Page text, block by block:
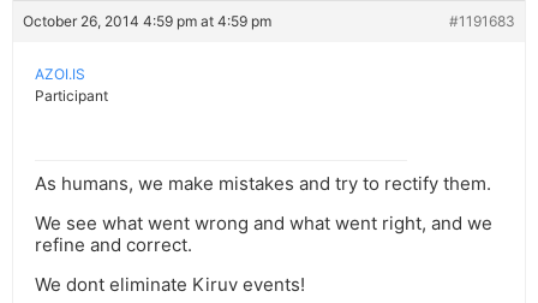
October 26, 2014 4:59 pm at 4:59 pm #1191683
AZOI.IS
Participant
As humans, we make mistakes and try to rectify them.
We see what went wrong and what went right, and we
refine and correct.
We dont eliminate Kiruv events!